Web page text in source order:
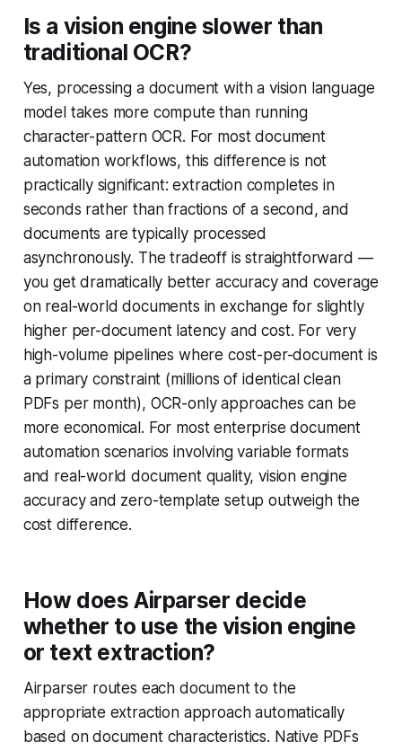
Is a vision engine slower than
traditional OCR?
Yes, processing a document with a vision language
model takes more compute than running
character-pattern OCR. For most document
automation workflows, this difference is not
practically significant: extraction completes in
seconds rather than fractions of a second, and
documents are typically processed
asynchronously. The tradeoff is straightforward —
you get dramatically better accuracy and coverage
on real-world documents in exchange for slightly
higher per-document latency and cost. For very
high-volume pipelines where cost-per-document is
a primary constraint (millions of identical clean
PDFs per month), OCR-only approaches can be
more economical. For most enterprise document
automation scenarios involving variable formats
and real-world document quality, vision engine
accuracy and zero-template setup outweigh the
cost difference.
How does Airparser decide
whether to use the vision engine
or text extraction?
Airparser routes each document to the
appropriate extraction approach automatically
based on document characteristics. Native PDFs